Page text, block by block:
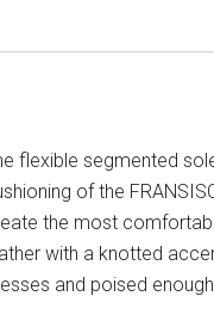
flexible segmented
of the
the most
with a knotted
and poised